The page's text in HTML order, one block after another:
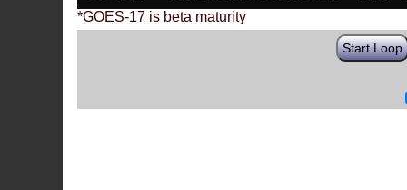
*GOES-17 is beta maturity
Start Loop